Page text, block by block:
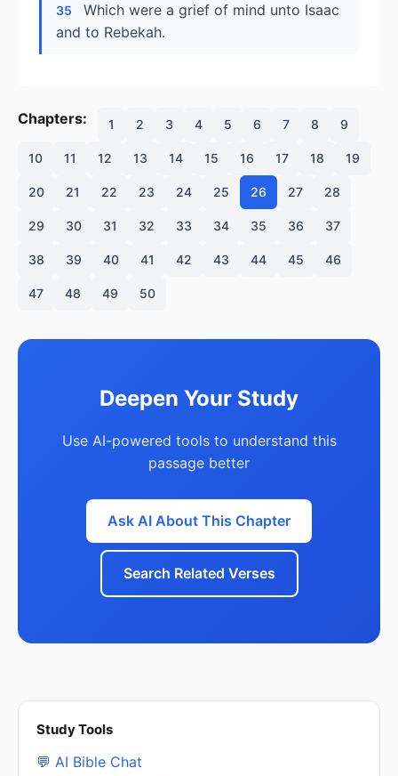
35
Which were a grief of mind unto Isaac
and to Rebekah.
Chapters: 1 2 3 4 5 6 7 8 9
10 11 12 13 14 15 16 17 18 19
20 21 22 23 24 25 26 27 28
29 30 31 32 33 34 35 36 37
38 39 40 41 42 43 44 45 46
47 48 49 50
Deepen Your Study
Use AI-powered tools to understand this
passage better
Ask AI About This Chapter
Search Related Verses
Study Tools
💬 AI Bible Chat